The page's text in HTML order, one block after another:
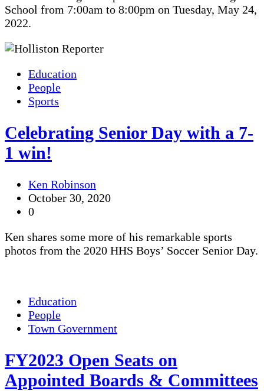
School from 7:00am to 8:00pm on Tuesday, May 24,
2022.
Education
People
Sports
Celebrating Senior Day with a 7-
1 win!
Ken Robinson
October 30, 2020
0
Ken shares some more of his remarkable sports
photos from the 2020 HHS Boys’ Soccer Senior Day.
Education
People
Town Government
FY2023 Open Seats on
Appointed Boards & Committees